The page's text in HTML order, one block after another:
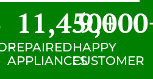
REPAIRED
APPLIANCES
11,450+
HAPPY
CUSTOMER
9,000